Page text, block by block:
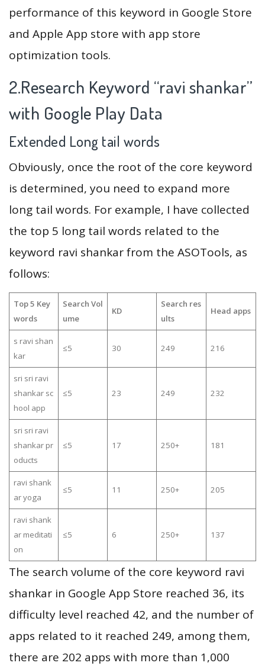
performance of this keyword in Google Store
and Apple App store with app store
optimization tools.
2.Research Keyword “ravi shankar”
with Google Play Data
Extended Long tail words
Obviously, once the root of the core keyword
is determined, you need to expand more
long tail words. For example, I have collected
the top 5 long tail words related to the
keyword ravi shankar from the ASOTools, as
follows:
Top 5 Key
words
Search Vol
ume
KD
Search res
ults
Head apps
s ravi shan
kar
≤5 30 249 216
sri sri ravi
shankar sc
hool app
≤5 23 249 232
sri sri ravi
shankar pr
oducts
≤5 17 250+ 181
ravi shank
ar yoga
≤5 11 250+ 205
ravi shank
ar meditati
on
≤5 6 250+ 137
The search volume of the core keyword ravi
shankar in Google App Store reached 36, its
difficulty level reached 42, and the number of
apps related to it reached 249, among them,
there are 202 apps with more than 1,000